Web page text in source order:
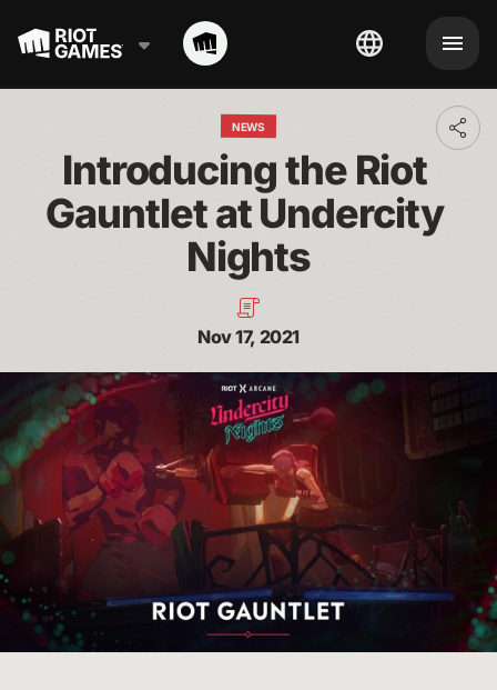
NEWS
Introducing the Riot
Gauntlet at Undercity
Nights
Nov 17, 2021